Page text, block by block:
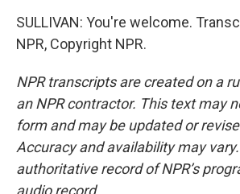
SULLIVAN: You're welcome.
NPR, Copyright NPR.
NPR transcripts are created on a
an NPR contractor. This text may
form and may be updated or
Accuracy and availability may
authoritative record of NPR’s
audio record.